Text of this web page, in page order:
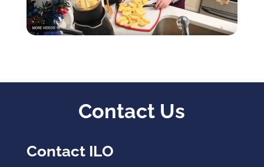
Contact Us
Contact ILO